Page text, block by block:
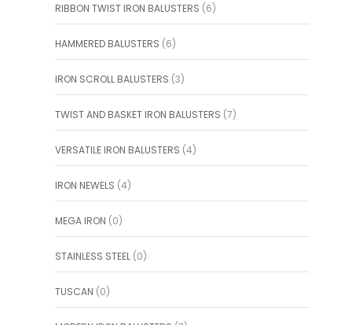
RIBBON TWIST IRON BALUSTERS (6)
HAMMERED BALUSTERS (6)
IRON SCROLL BALUSTERS (3)
TWIST AND BASKET IRON BALUSTERS (7)
VERSATILE IRON BALUSTERS (4)
IRON NEWELS (4)
MEGA IRON (0)
STAINLESS STEEL(0)
TUSCAN (0)